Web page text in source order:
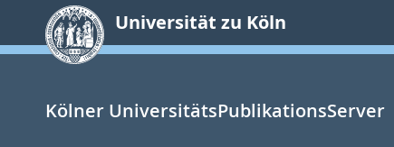
springen
Universität zu Köln
Kölner UniversitätsPublikationsServer